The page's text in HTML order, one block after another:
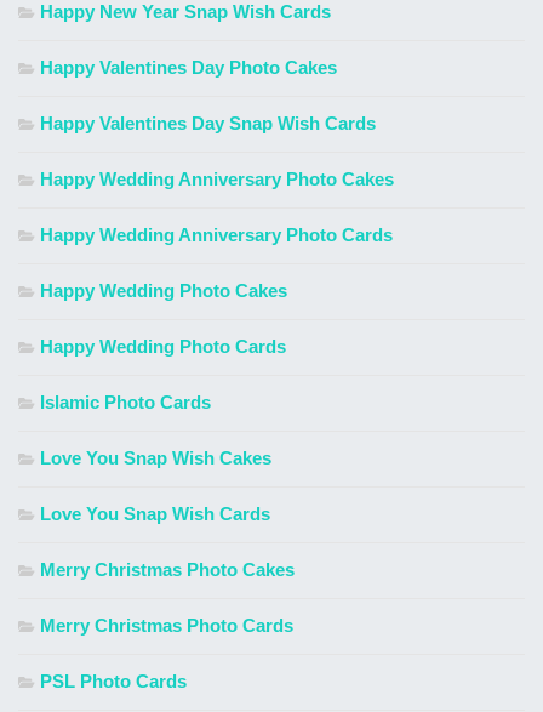
Happy New Year Snap Wish Cards
Happy Valentines Day Photo Cakes
Happy Valentines Day Snap Wish Cards
Happy Wedding Anniversary Photo Cakes
Happy Wedding Anniversary Photo Cards
Happy Wedding Photo Cakes
Happy Wedding Photo Cards
Islamic Photo Cards
Love You Snap Wish Cakes
Love You Snap Wish Cards
Merry Christmas Photo Cakes
Merry Christmas Photo Cards
PSL Photo Cards